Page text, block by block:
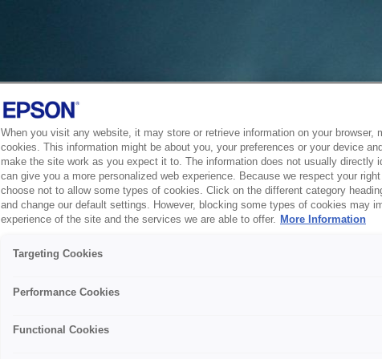
When you visit any website, it may store or retrieve information on your browser,
cookies. This information might be about you, your preferences or your device
make the site work as you expect it to. The information does not usually directly
can give you a more personalized web experience. Because we respect your
choose not to allow some types of cookies. Click on the different category
and change our default settings. However, blocking some types of cookies may
experience of the site and the services we are able to offer. More Information
Targeting Cookies
Performance Cookies
Functional Cookies